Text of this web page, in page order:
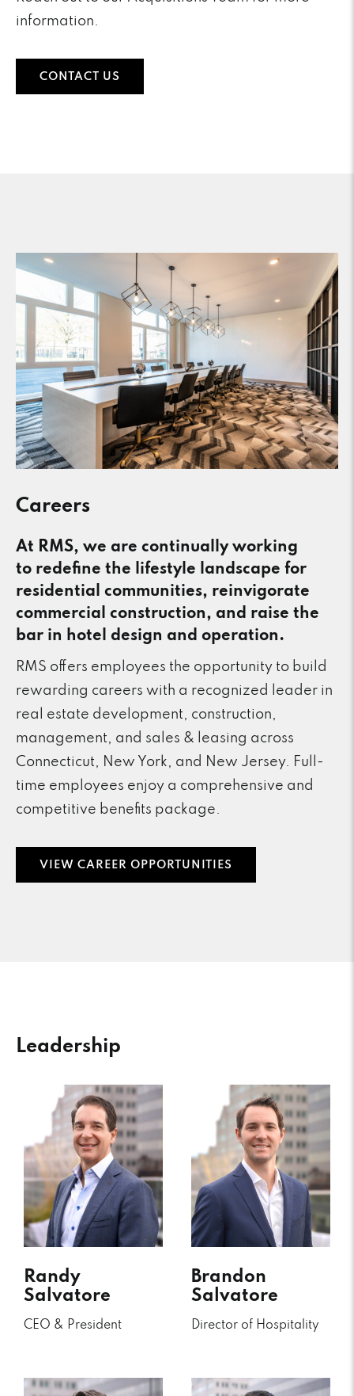
information.
CONTACT US
Careers
At RMS, we are continually working
to redefine the lifestyle landscape for
residential communities, reinvigorate
commercial construction, and raise the
bar in hotel design and operation.
RMS offers employees the opportunity to build
rewarding careers with a recognized leader in
real estate development, construction,
management, and sales & leasing across
Connecticut, New York, and New Jersey. Full-
time employees enjoy a comprehensive and
competitive benefits package.
VIEW CAREER OPPORTUNITIES
Leadership
Randy
Salvatore
CEO & President
Brandon
Salvatore
Director of Hospitality